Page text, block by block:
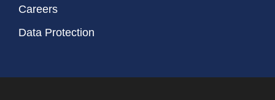
Careers
Data Protection